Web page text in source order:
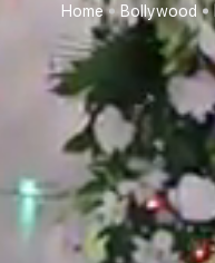
Home Bollywood